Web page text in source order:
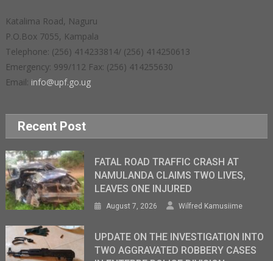
Katalima Road, Naguru
P.O.Box 7055, Kampala
Telephone: (256) 414233814/ (256) 414250613
Emergency: 999/112 Fax: (256) 414255630
Email: info@upf.go.ug
Recent Post
FATAL ROAD TRAFFIC CRASH AT
NAMULANDA CLAIMS TWO LIVES,
LEAVES ONE INJURED
August 7, 2026 Wilfred Kamusiime
UPDATE ON THE INVESTIGATION INTO
TWO AGGRAVATED ROBBERY CASES